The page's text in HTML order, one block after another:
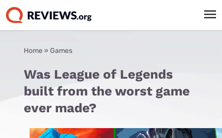
Home » Games
Was League of Legends
built from the worst game
ever made?